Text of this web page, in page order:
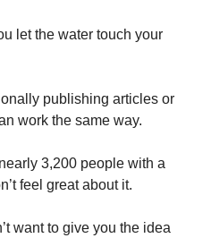
let the water touch your
publishing articles or
work the same way.
3,200 people with a
feel great about it.
want to give you the idea